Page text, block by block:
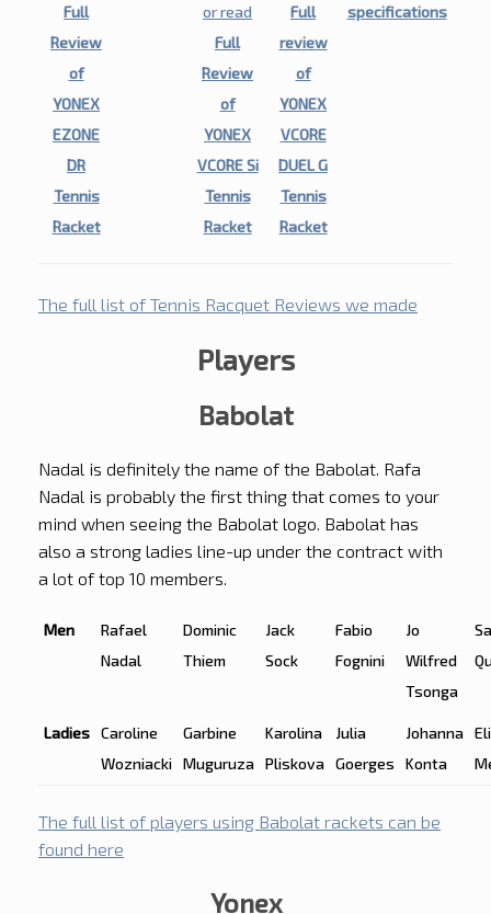
Full
Review
of
YONEX
EZONE
DR
Tennis
Racket
or read
Full
Review
of
YONEX
VCORE Si
Tennis
Racket
Full
review
of
YONEX
VCORE
DUEL G
Tennis
Racket
specifications
The full list of Tennis Racquet Reviews we made
Players
Babolat
Nadal is definitely the name of the Babolat. Rafa
Nadal is probably the first thing that comes to your
mind when seeing the Babolat logo. Babolat has
also a strong ladies line-up under the contract with
a lot of top 10 members.
Men
Rafael
Nadal
Dominic
Thiem
Jack
Sock
Fabio
Fognini
Jo
Wilfred
Tsonga
Ladies Caroline
Wozniacki
Garbine
Muguruza
Karolina
Pliskova
Julia
Goerges
Johanna
Konta
The full list of players using Babolat rackets can be
found here
Yonex